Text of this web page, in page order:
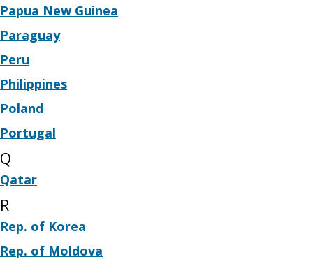
Papua New Guinea
Paraguay
Peru
Philippines
Poland
Portugal
Q
Qatar
R
Rep. of Korea
Rep. of Moldova